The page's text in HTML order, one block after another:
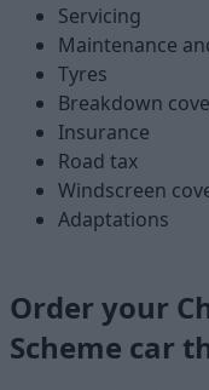
Servicing
Maintenance
Tyres
Breakdown
Insurance
Road tax
Windscreen
Adaptations
Order your
Scheme car